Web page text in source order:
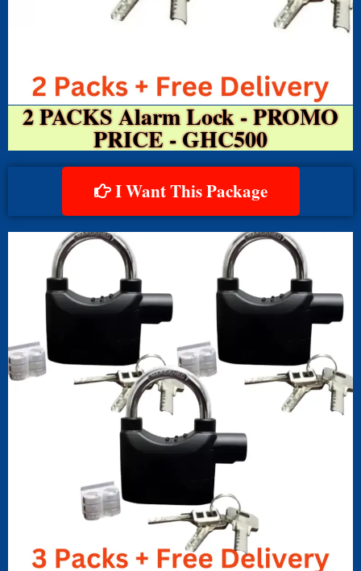
2 PACKS Alarm Lock - PROMO
PRICE - GHC500
I Want This Package